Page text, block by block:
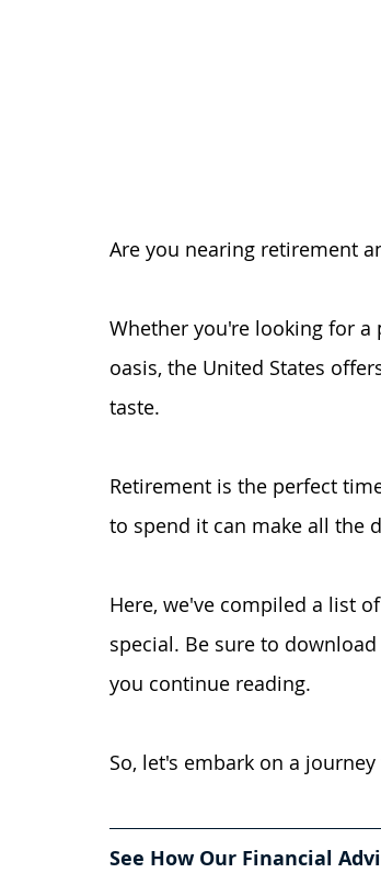
Are you nearing retirement
Whether you're looking for a
oasis, the United States
taste.
Retirement is the perfect
to spend it can make all the
Here, we've compiled a list
special. Be sure to
you continue reading.
So, let's embark on a
See How Our Financial